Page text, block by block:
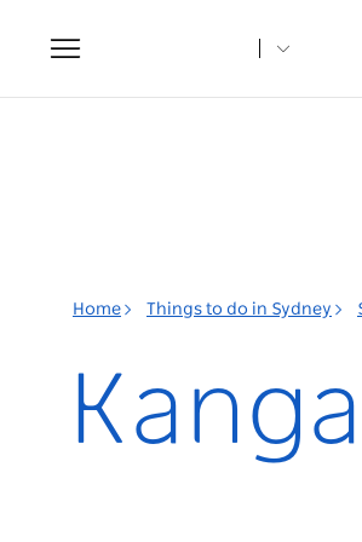
Toggle
navigation
Home Things to do in Sydney